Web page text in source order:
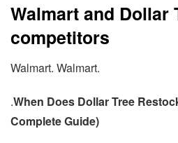
Walmart and Dollar
competitors
Walmart. Walmart.
.When Does Dollar Tree
Complete Guide)